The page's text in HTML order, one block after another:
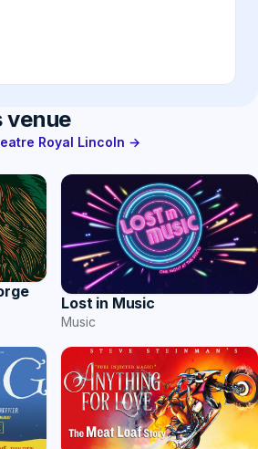
venue
Royal Lincoln →
Lost in Music
Music